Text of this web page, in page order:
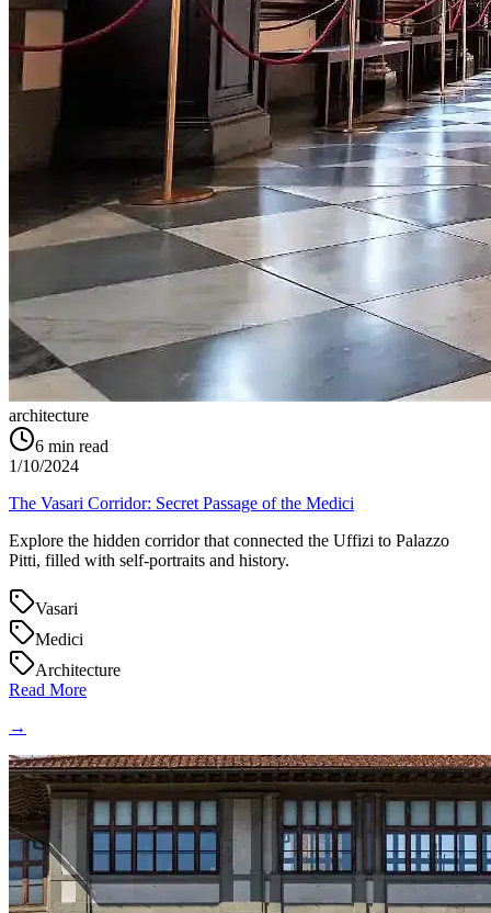
architecture
6 min read
1/10/2024
The Vasari Corridor: Secret Passage of the Medici
Explore the hidden corridor that connected the Uffizi to Palazzo
Pitti, filled with self-portraits and history.
Vasari
Medici
Architecture
Read More
→